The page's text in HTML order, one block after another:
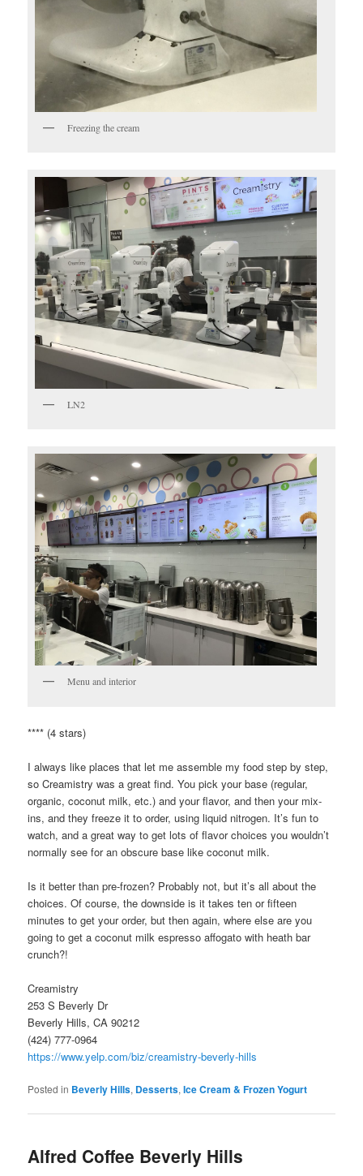
Freezing the cream
LN2
Menu and interior
**** (4 stars)
I always like places that let me assemble my food step by step,
so Creamistry was a great find. You pick your base (regular,
organic, coconut milk, etc.) and your flavor, and then your mix-
ins, and they freeze it to order, using liquid nitrogen. It’s fun to
watch, and a great way to get lots of flavor choices you wouldn’t
normally see for an obscure base like coconut milk.
Is it better than pre-frozen? Probably not, but it’s all about the
choices. Of course, the downside is it takes ten or fifteen
minutes to get your order, but then again, where else are you
going to get a coconut milk espresso affogato with heath bar
crunch?!
Creamistry
253 S Beverly Dr
Beverly Hills, CA 90212
(424) 777-0964
https://www.yelp.com/biz/creamistry-beverly-hills
Posted in Beverly Hills, Desserts,Ice Cream & Frozen Yogurt
Alfred Coffee Beverly Hills